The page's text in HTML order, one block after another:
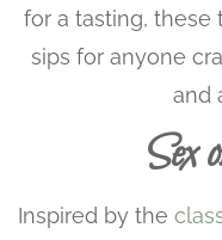
for a tasting,
sips for anyone
and
Sex
Inspired by the